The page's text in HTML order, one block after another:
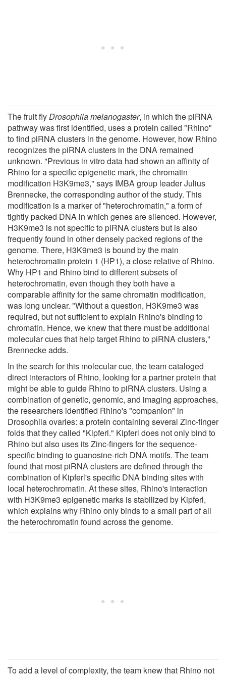
The fruit flyDrosophila melanogaster, in which the piRNA
pathway was first identified, uses a protein called "Rhino"
to find piRNA clusters in the genome. However, how Rhino
recognizes the piRNA clusters in the DNA remained
unknown. "Previous in vitro data had shown an affinity of
Rhino for a specific epigenetic mark, the chromatin
modification H3K9me3," says IMBA group leader Julius
Brennecke, the corresponding author of the study. This
modification is a marker of "heterochromatin," a form of
tightly packed DNA in which genes are silenced. However,
H3K9me3 is not specific to piRNA clusters but is also
frequently found in other densely packed regions of the
genome. There, H3K9me3 is bound by the main
heterochromatin protein 1 (HP1), a close relative of Rhino.
Why HP1 and Rhino bind to different subsets of
heterochromatin, even though they both have a
comparable affinity for the same chromatin modification,
was long unclear. "Without a question, H3K9me3 was
required, but not sufficient to explain Rhino's binding to
chromatin. Hence, we knew that there must be additional
molecular cues that help target Rhino to piRNA clusters,"
Brennecke adds.
In the search for this molecular cue, the team cataloged
direct interactors of Rhino, looking for a partner protein that
might be able to guide Rhino to piRNA clusters. Using a
combination of genetic, genomic, and imaging approaches,
the researchers identified Rhino's "companion" in
Drosophila ovaries: a protein containing several Zinc-finger
folds that they called "Kipferl." Kipferl does not only bind to
Rhino but also uses its Zinc-fingers for the sequence-
specific binding to guanosine-rich DNA motifs. The team
found that most piRNA clusters are defined through the
combination of Kipferl's specific DNA binding sites with
local heterochromatin. At these sites, Rhino's interaction
with H3K9me3 epigenetic marks is stabilized by Kipferl,
which explains why Rhino only binds to a small part of all
the heterochromatin found across the genome.
To add a level of complexity, the team knew that Rhino not